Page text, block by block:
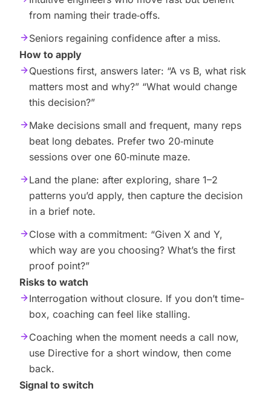
from naming their trade‑offs.
Seniors regaining confidence after a miss.
How to apply
Questions first, answers later: “A vs B, what risk
matters most and why?” “What would change
this decision?”
Make decisions small and frequent, many reps
beat long debates. Prefer two 20‑minute
sessions over one 60‑minute maze.
Land the plane: after exploring, share 1–2
patterns you’d apply, then capture the decision
in a brief note.
Close with a commitment: “Given X and Y,
which way are you choosing? What’s the first
proof point?”
Risks to watch
Interrogation without closure. If you don’t time-
box, coaching can feel like stalling.
Coaching when the moment needs a call now,
use Directive for a short window, then come
back.
Signal to switch